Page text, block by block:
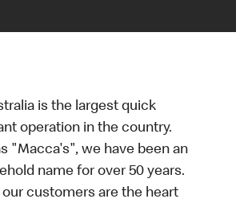
is the largest quick
operation in the country.
"Macca's", we have been an
name for over 50 years.
customers are the heart